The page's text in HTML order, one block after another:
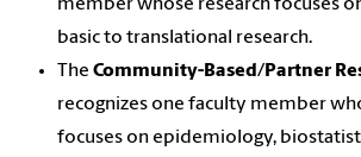
member whose research focuses
basic to translational research.
The Community-Based/Partner
recognizes one faculty member
focuses on epidemiology,